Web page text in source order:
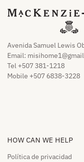
Avenida Samuel Lewis
Email:
Tel +507 381-1218
Mobile +507 6838-3228
HOW CAN WE HELP​
Política de privacidad